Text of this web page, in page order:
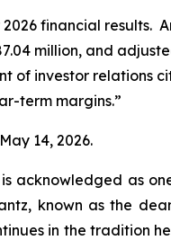
financial results.
million, and
of investor relations
term margins.”
14, 2026.
acknowledged as
known as the
in the tradition